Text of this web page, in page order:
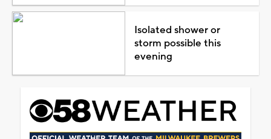
Isolated shower or
storm possible this
evening